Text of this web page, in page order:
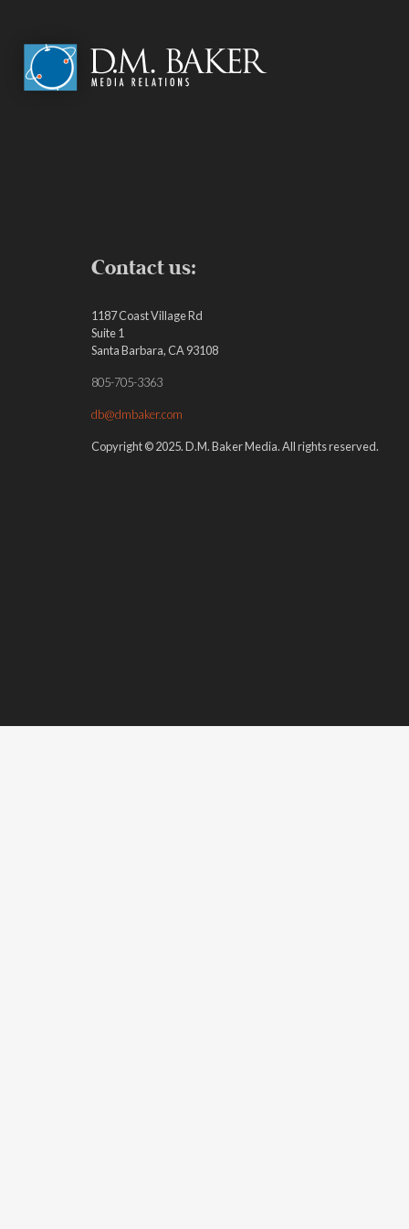
Contact us:
1187 Coast Village Rd
Suite 1
Santa Barbara, CA 93108
805-705-3363
db@dmbaker.com
Copyright © 2025. D.M. Baker Media. All rights reserved.